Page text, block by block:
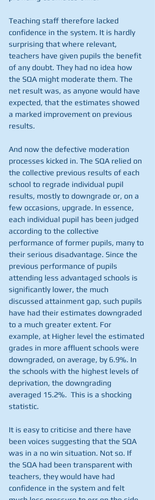
Teaching staff therefore lacked
confidence in the system. It is hardly
surprising that where relevant,
teachers have given pupils the benefit
of any doubt. They had no idea how
the SQA might moderate them. The
net result was, as anyone would have
expected, that the estimates showed
a marked improvement on previous
results.
And now the defective moderation
processes kicked in. The SQA relied on
the collective previous results of each
school to regrade individual pupil
results, mostly to downgrade or, on a
few occasions, upgrade. In essence,
each individual pupil has been judged
according to the collective
performance of former pupils, many to
their serious disadvantage. Since the
previous performance of pupils
attending less advantaged schools is
significantly lower, the much
discussed attainment gap, such pupils
have had their estimates downgraded
to a much greater extent. For
example, at Higher level the estimated
grades in more affluent schools were
downgraded, on average, by 6.9%. In
the schools with the highest levels of
deprivation, the downgrading
averaged 15.2%.  This is a shocking
statistic.
It is easy to criticise and there have
been voices suggesting that the SQA
was in a no win situation. Not so. If
the SQA had been transparent with
teachers, they would have had
confidence in the system and felt